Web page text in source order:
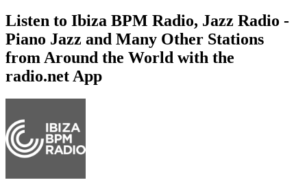
Listen to Ibiza BPM Radio, Jazz Radio -
Piano Jazz and Many Other Stations
from Around the World with the
radio.net App